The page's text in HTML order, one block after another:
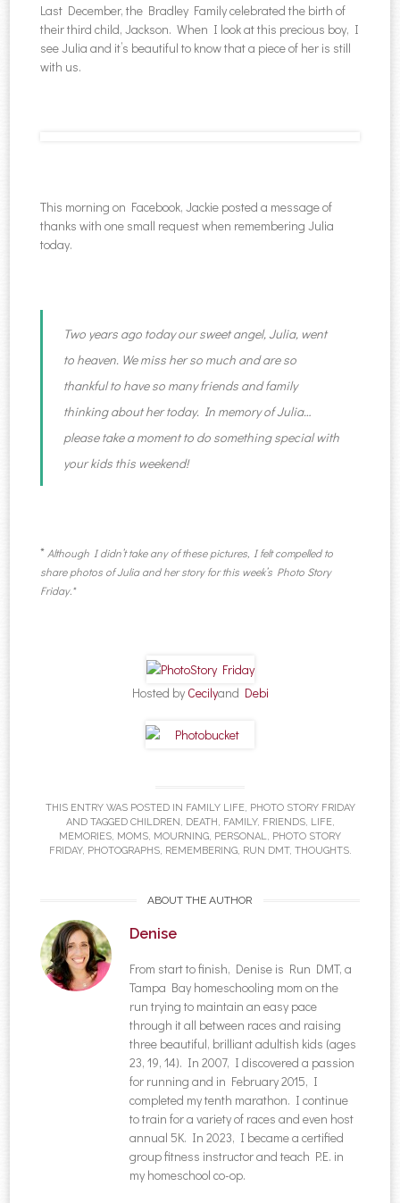
Last December, the Bradley Family celebrated the birth of
their third child, Jackson. When I look at this precious boy, I
see Julia and it’s beautiful to know that a piece of her is still
with us.
This morning on Facebook, Jackie posted a message of
thanks with one small request when remembering Julia
today.
Two years ago today our sweet angel, Julia, went
to heaven. We miss her so much and are so
thankful to have so many friends and family
thinking about her today. In memory of Julia…
please take a moment to do something special with
your kids this weekend!
* Although I didn’t take any of these pictures, I felt compelled to
share photos of Julia and her story for this week’s Photo Story
Friday.*
Hosted by Cecilyand Debi
THIS ENTRY WAS POSTED IN FAMILY LIFE, PHOTO STORY FRIDAY
AND TAGGED CHILDREN DEATH FAMILY, FRIENDS, LIFE,
MEMORIES MOMS MOURNING PERSONAL
PHOTO STORY
FRIDAY, PHOTOGRAPHS, REMEMBERING, RUN DMT, THOUGHTS.
ABOUT THE AUTHOR
Denise
From start to finish, Denise is Run DMT, a
Tampa Bay homeschooling mom on the
run trying to maintain an easy pace
through it all between races and raising
three beautiful, brilliant adultish kids (ages
23, 19, 14). In 2007, I discovered a passion
for running and in February 2015, I
completed my tenth marathon. I continue
to train for a variety of races and even host
annual 5K. In 2023, I became a certified
group fitness instructor and teach P.E. in
my homeschool co-op.